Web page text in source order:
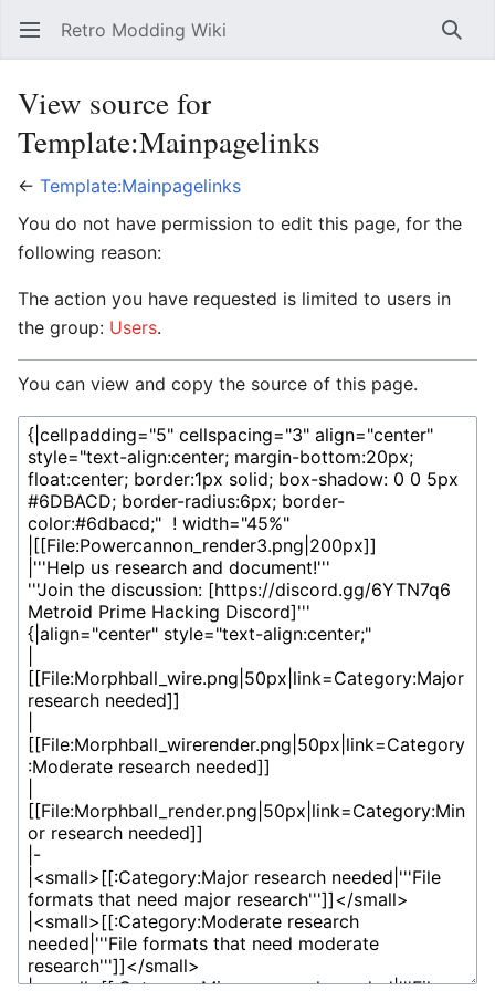
Open main menu Retro Modding Wiki
View source for
Template:Mainpagelinks
← Template:Mainpagelinks
You do not have permission to edit this page, for the
following reason:
The action you have requested is limited to users in
the group: Users.
You can view and copy the source of this page.